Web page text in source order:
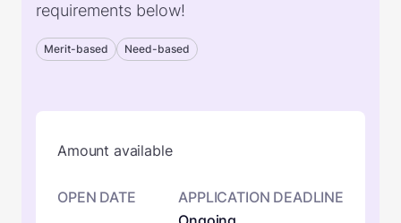
requirements below!
Merit-based Need-based
Amount available
OPEN DATE
APPLICATION DEADLINE